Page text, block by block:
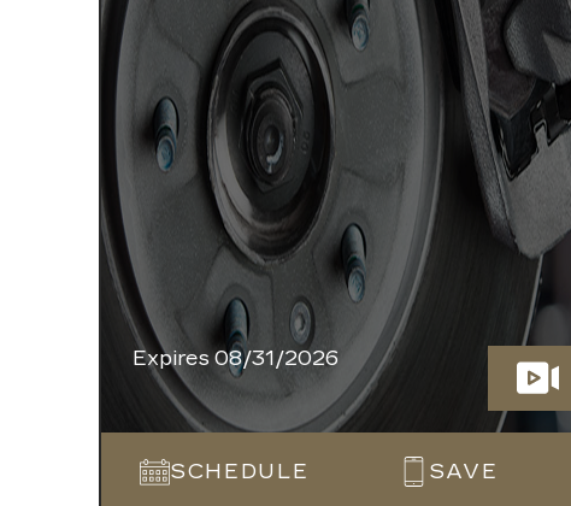
Expires 08/31/2026
SCHEDULE SAVE